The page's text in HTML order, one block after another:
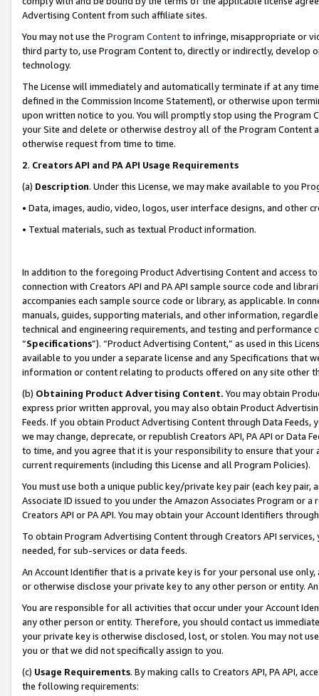
Advertising Content from such affiliate sites.
You may not use the Program Contentto infringe, misappropriate or
third party to, use Program Content to, directly or indirectly, develop
technology.
The License will immediately and automatically terminate if at any
defined in the Commission Income Statement), or otherwise upon
upon written notice to you. You will promptly stop using the Program
your Site and delete or otherwise destroy all of the Program Content
otherwise request from time to time.
2. Creators API and PA API Usage Requirements
(a) Description. Under this License, we may make available to you
• Data, images, audio, video, logos, user interface designs, and other
• Textual materials, such as textual Product information.
In addition to the foregoing Product Advertising Content and access
connection with Creators API and PA API sample source code and
accompanies each sample source code or library, as applicable. In
manuals, guides, supporting materials, and other information,
technical and engineering requirements, and testing and
“Specifications”). “Product Advertising Content,” as used in this
available to you under a separate license and any Specifications that
information or content relating to products offered on any site other
(b) Obtaining Product Advertising Content. You may obtain
express prior written approval, you may also obtain Product
Feeds. If you obtain Product Advertising Content through Data Feeds,
we may change, deprecate, or republish Creators API, PA API or Data
to time, and you agree that it is your responsibility to ensure that your
current requirements (including this License and all Program Policies).
You must use both a unique public key/private key pair (each key pair,
Associate ID issued to you under the Amazon Associates Program or
Creators API or PA API. You may obtain your Account Identifiers
To obtain Program Advertising Content through Creators API
needed, for sub-services or data feeds.
An Account Identifier that is a private key is for your personal use
or otherwise disclose your private key to any other person or entity.
You are responsible for all activities that occur under your Account
any other person or entity. Therefore, you should contact us
your private key is otherwise disclosed, lost, or stolen. You may not
you or that we did not specifically assign to you.
(c) Usage Requirements. By making calls to Creators API, PA API,
the following requirements: